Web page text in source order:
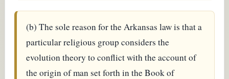
(b) The sole reason for the Arkansas law is that a
particular religious group considers the
evolution theory to conflict with the account of
the origin of man set forth in the Book of